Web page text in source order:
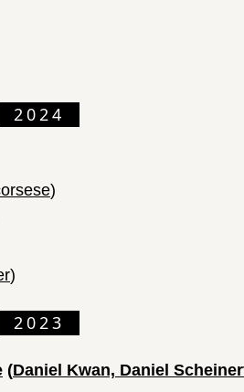
2024
)
)
2023
(Daniel Kwan, Daniel